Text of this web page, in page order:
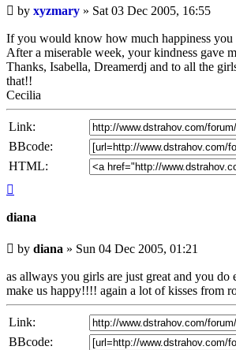
Unread
post
by xyzmary » Sat 03 Dec 2005, 16:55
If you would know how much happiness you
After a miserable week, your kindness gave
Thanks, Isabella, Dreamerdj and to all the
that!!
Cecilia
Link:
BBcode:
HTML:
diana
Unread
post
by diana » Sun 04 Dec 2005, 01:21
as allways you girls are just great and you do
make us happy!!!! again a lot of kisses from
Link:
BBcode: